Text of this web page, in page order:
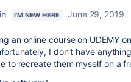
I'M NEW HERE June 29, 2019
an online course on UDEMY
I don't have
to recreate them myself on a